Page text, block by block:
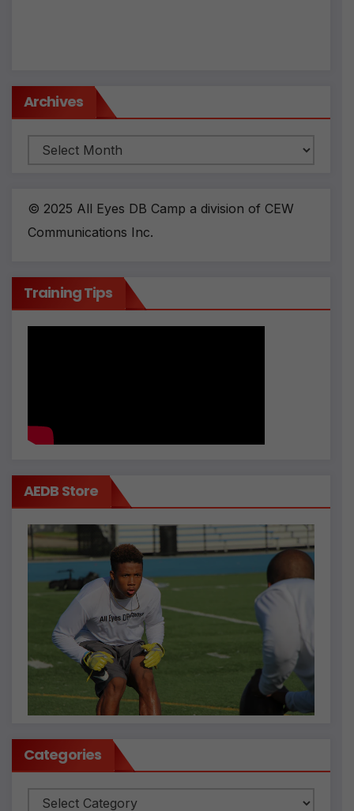
Archives
Archives
© 2025 All Eyes DB Camp a division of CEW
Communications Inc.
Training Tips
AEDB Store
Categories
Categories